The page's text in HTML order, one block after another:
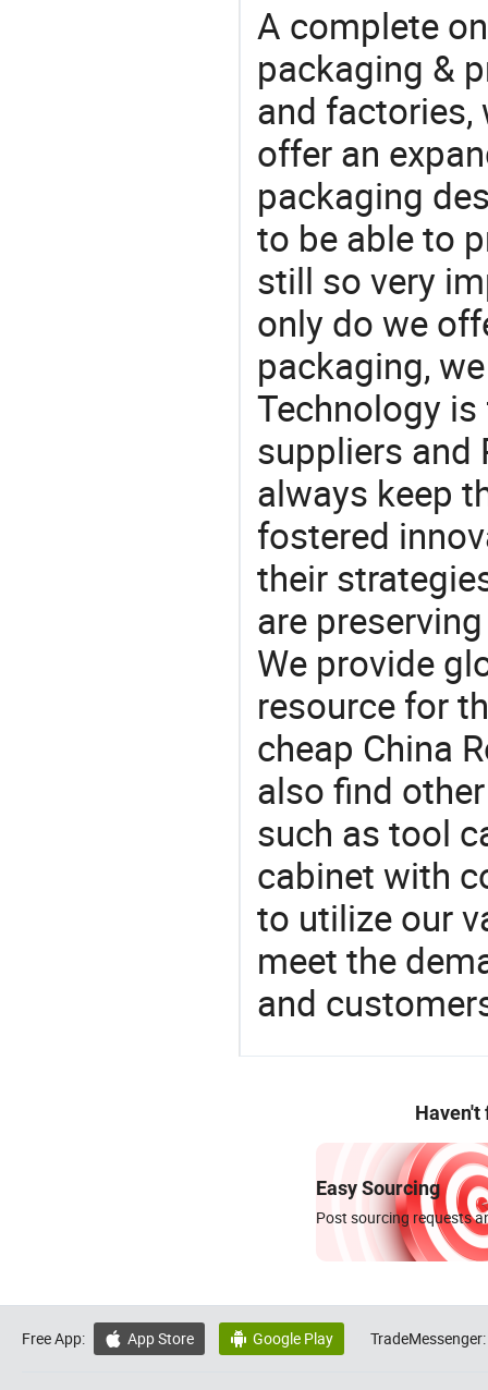
A complete
packaging &
and factories,
offer an
packaging
to be able to
still so very
only do we
packaging,
Technology
suppliers and
always keep
fostered
their
are
We provide
resource for
cheap China
also find
such as tool
cabinet with
to utilize our
meet the
and
Haven't
Easy Sourcing
Post sourcing requests
Free App:  App Store  Google Play TradeMessenger: